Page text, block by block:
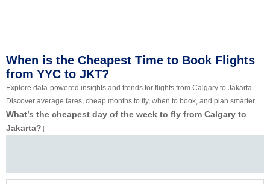
When is the Cheapest Time to Book Flights
from YYC to JKT?
Explore data-powered insights and trends for flights from Calgary to Jakarta.
Discover average fares, cheap months to fly, when to book, and plan smarter.
What’s the cheapest day of the week to fly from Calgary to
Jakarta?‡